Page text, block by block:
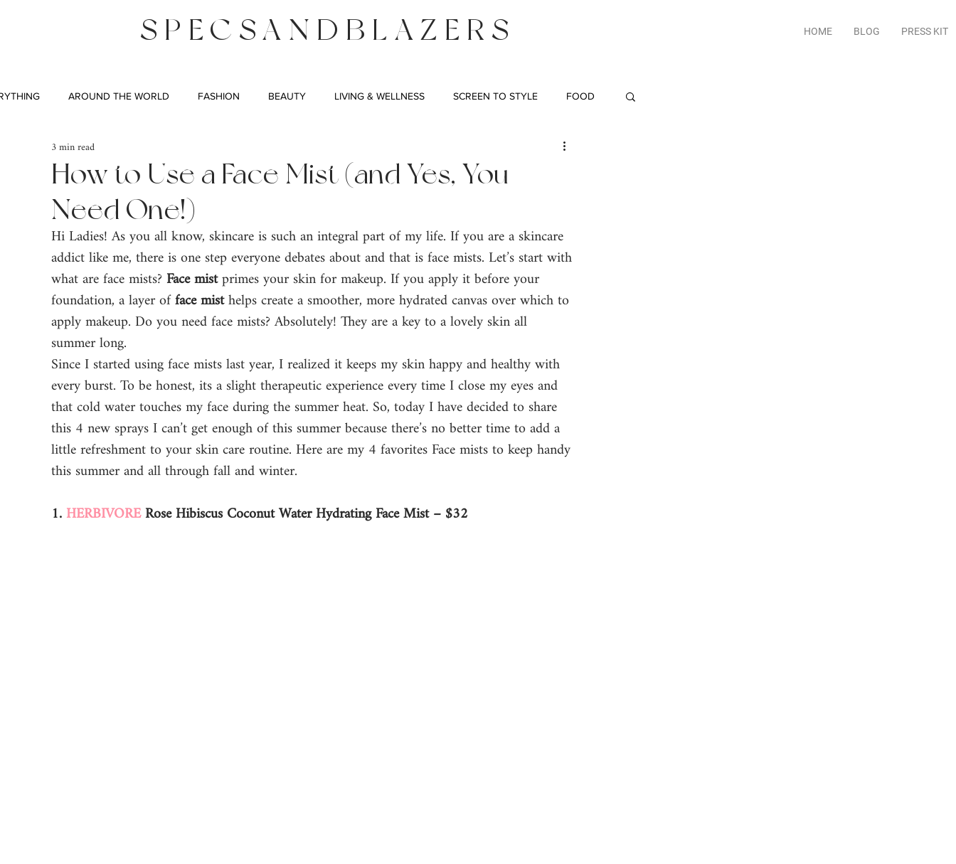
SPECSANDBLAZERS HOME BLOG PRESS KIT
AROUND THE WORLD FASHION BEAUTY LIVING & WELLNESS SCREEN TO STYLE FOOD
How to Use a Face Mist (and Yes, You
Need One!)
3 min read
Hi Ladies! As you all know, skincare is such an integral part of my life. If you are a skincare
addict like me, there is one step everyone debates about and that is face mists. Let’s start with
what are face mists? Face mist primes your skin for makeup. If you apply it before your
foundation, a layer of face mist helps create a smoother, more hydrated canvas over which to
apply makeup. Do you need face mists? Absolutely! They are a key to a lovely skin all
summer long.
Since I started using face mists last year, I realized it keeps my skin happy and healthy with
every burst. To be honest, its a slight therapeutic experience every time I close my eyes and
that cold water touches my face during the summer heat. So, today I have decided to share
this 4 new sprays I can’t get enough of this summer because there’s no better time to add a
little refreshment to your skin care routine. Here are my 4 favorites Face mists to keep handy
this summer and all through fall and winter.
1. HERBIVORE Rose Hibiscus Coconut Water Hydrating Face Mist – $32